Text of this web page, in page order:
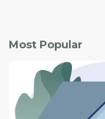
Most Popular